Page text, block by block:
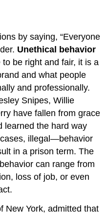
by saying, “Everyone
Unethical behavior
be right and fair, it is a
and what people
and professionally.
Snipes, Willie
have fallen from grace
learned the hard way
illegal—behavior
in a prison term. The
can range from
loss of job, or even
New York, admitted that